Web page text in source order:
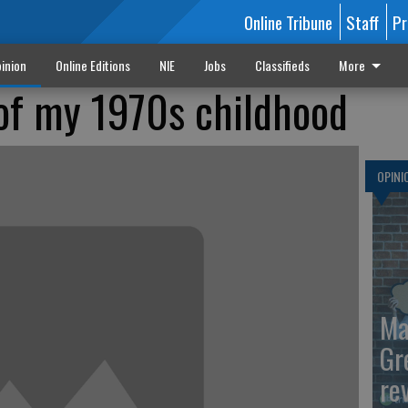
Online Tribune Staff
Online Editions NIE Jobs Classifieds More
my 1970s childhood